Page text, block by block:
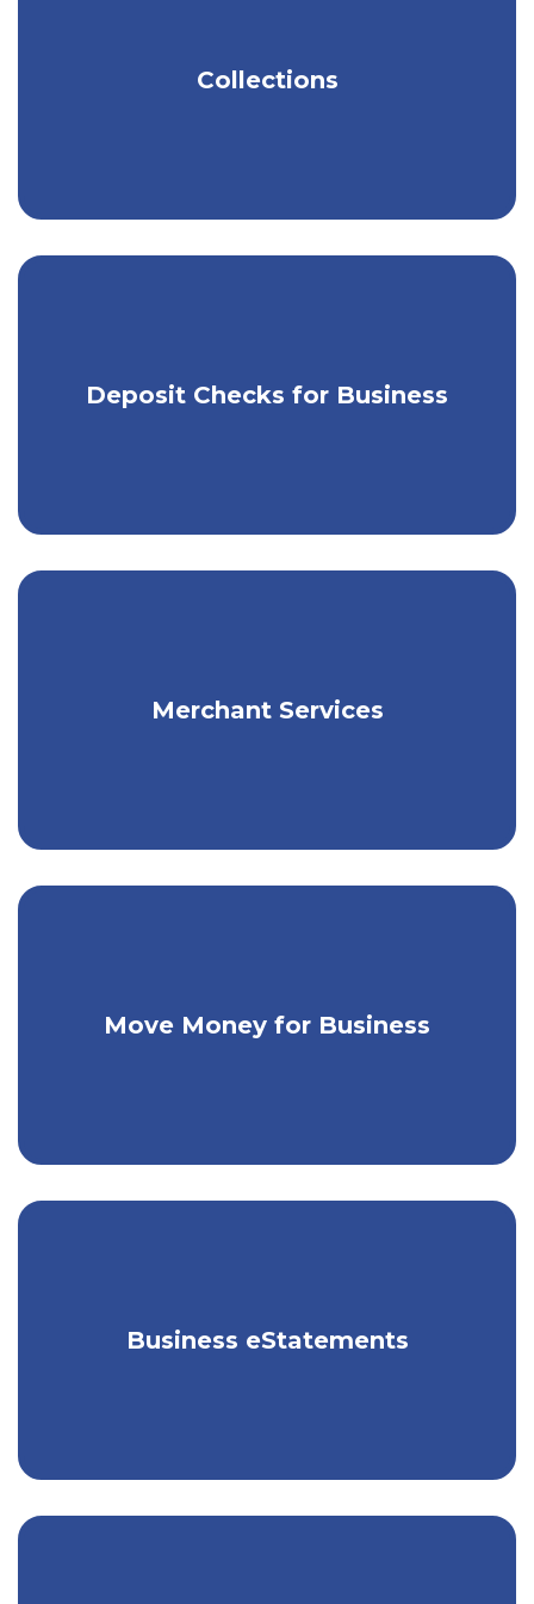
Collections
Get tools to help you easily manage
your money.
Deposit Checks for Business
Use our app & RDC to make mobile
check deposits.
Merchant Services
Get flexible payment solutions for your
business.
Move Money for Business
Make person-to-person payments & pay
your bills.
Business eStatements
Receive your business statements
electronically, for free.